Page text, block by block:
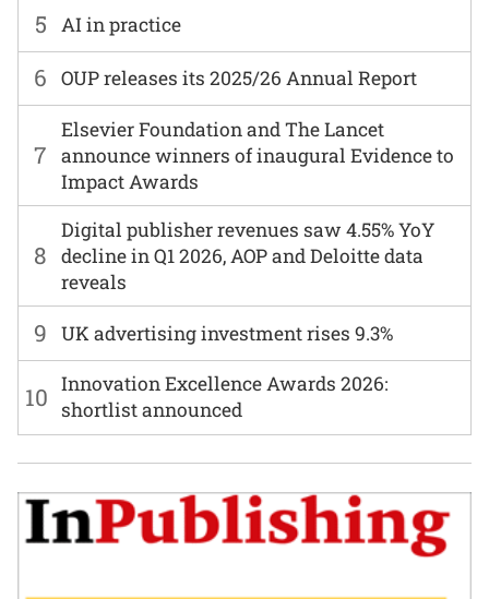
6 OUP releases its 2025/26 Annual Report
7
Elsevier Foundation and The Lancet
announce winners of inaugural Evidence to
Impact Awards
8
Digital publisher revenues saw 4.55% YoY
decline in Q1 2026, AOP and Deloitte data
reveals
9 UK advertising investment rises 9.3%
5 AI in practice
10 Innovation Excellence Awards 2026:
shortlist announced